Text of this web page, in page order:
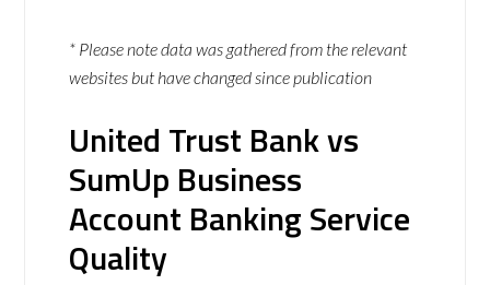
* Please note data was gathered from the relevant
websites but have changed since publication
United Trust Bank vs
SumUp Business
Account Banking Service
Quality